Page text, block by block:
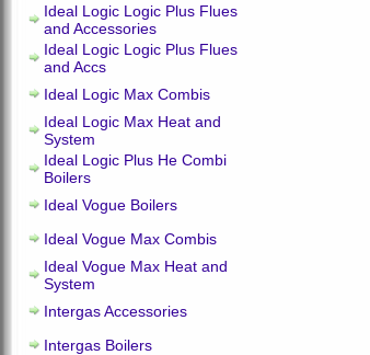
Ideal Logic Logic Plus Flues
and Accessories
Ideal Logic Logic Plus Flues
and Accs
Ideal Logic Max Combis
Ideal Logic Max Heat and
System
Ideal Logic Plus He Combi
Boilers
Ideal Vogue Boilers
Ideal Vogue Max Combis
Ideal Vogue Max Heat and
System
Intergas Accessories
Intergas Boilers